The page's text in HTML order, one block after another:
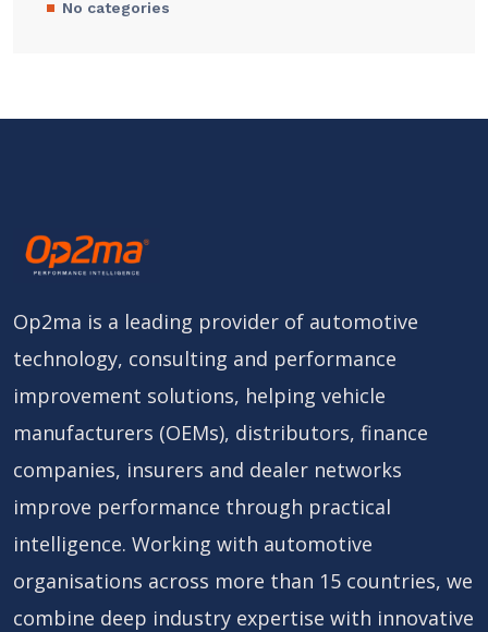
No categories
Op2ma is a leading provider of automotive
technology, consulting and performance
improvement solutions, helping vehicle
manufacturers (OEMs), distributors, finance
companies, insurers and dealer networks
improve performance through practical
intelligence. Working with automotive
organisations across more than 15 countries, we
combine deep industry expertise with innovative